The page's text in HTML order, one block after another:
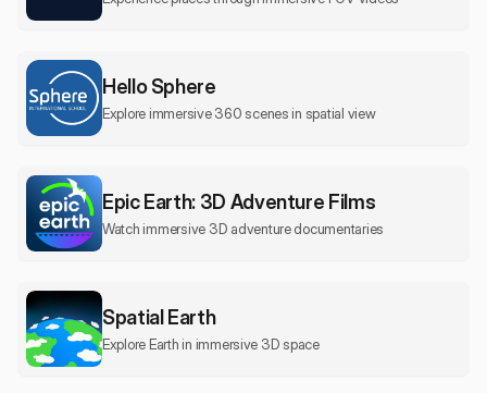
Hello Sphere
Explore immersive 360 scenes in spatial view
Epic Earth: 3D Adventure Films
Watch immersive 3D adventure documentaries
Spatial Earth
Explore Earth in immersive 3D space